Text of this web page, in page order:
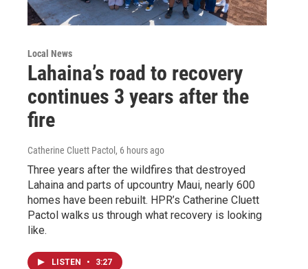
Local News
Lahaina’s road to recovery
continues 3 years after the
fire
Catherine Cluett Pactol , 6 hours ago
Three years after the wildfires that destroyed
Lahaina and parts of upcountry Maui, nearly 600
homes have been rebuilt. HPR’s Catherine Cluett
Pactol walks us through what recovery is looking
like.
LISTEN • 3:27